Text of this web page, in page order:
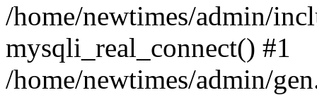
/home/newtimes/admin/
mysqli_real_connect() #1
/home/newtimes/admin/